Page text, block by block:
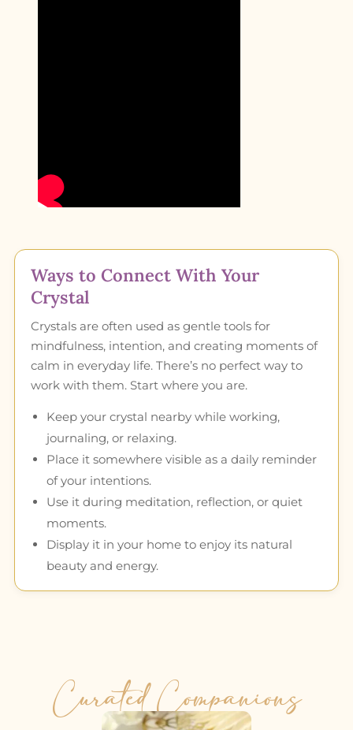
Ways to Connect With Your
Crystal
Crystals are often used as gentle tools for
mindfulness, intention, and creating moments of
calm in everyday life. There’s no perfect way to
work with them. Start where you are.
Keep your crystal nearby while working,
journaling, or relaxing.
Place it somewhere visible as a daily reminder
of your intentions.
Use it during meditation, reflection, or quiet
moments.
Display it in your home to enjoy its natural
beauty and energy.
Curated Companions